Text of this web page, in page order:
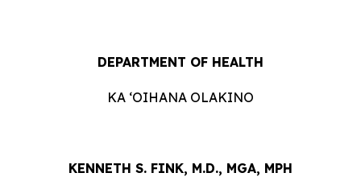
DEPARTMENT OF HEALTH
KA ʻOIHANA OLAKINO
KENNETH S. FINK, M.D., MGA, MPH